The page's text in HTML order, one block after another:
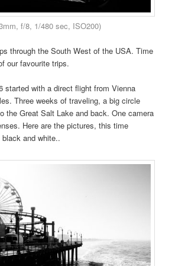
f/8, 1/480 sec, ISO200)
through the South West of the USA. Time
our favourite trips.
started with a direct flight from Vienna
Three weeks of traveling, a big circle
the Great Salt Lake and back. One camera
Here are the pictures, this time
and white..